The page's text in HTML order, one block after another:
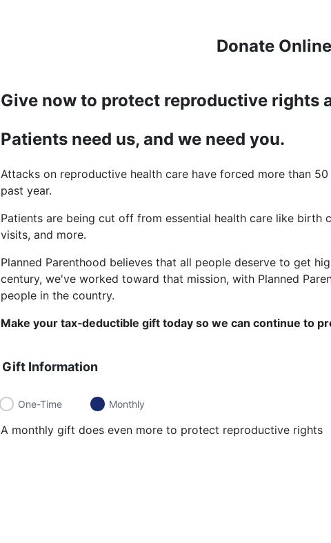
Donate
Give now to protect reproductive rights
Patients need us, and we need you.
Attacks on reproductive health care have forced more than
past year.
Patients are being cut off from essential health care like birth
visits, and more.
Planned Parenthood believes that all people deserve to get
century, we've worked toward that mission, with Planned
people in the country.
Make your tax‑deductible gift today so we can continue to
Gift Information
One-Time Monthly
A monthly gift does even more to protect reproductive rights